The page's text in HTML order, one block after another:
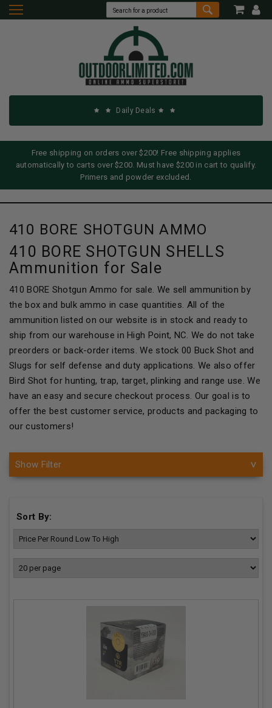
Daily Deals
Free shipping on orders over $200! Free shipping applies
automatically to carts over $200. Must have $200 in cart to qualify.
Primers and powder excluded.
Show Filter
Sort By:
410 BORE SHOTGUN AMMO
410 BORE SHOTGUN SHELLS
Ammunition for Sale
410 BORE Shotgun Ammo for sale. We sell ammunition by
the box and bulk ammo in case quantities. All of the
ammunition listed on our website is in stock and ready to
ship from our warehouse in High Point, NC. We do not take
preorders or back-order items. We stock 00 Buck Shot and
Slugs for self defense and duty applications. We also offer
Bird Shot for hunting, trap, target, plinking and range use. We
have an easy and secure checkout process. Our goal is to
offer the best customer service, products and packaging to
our customers!